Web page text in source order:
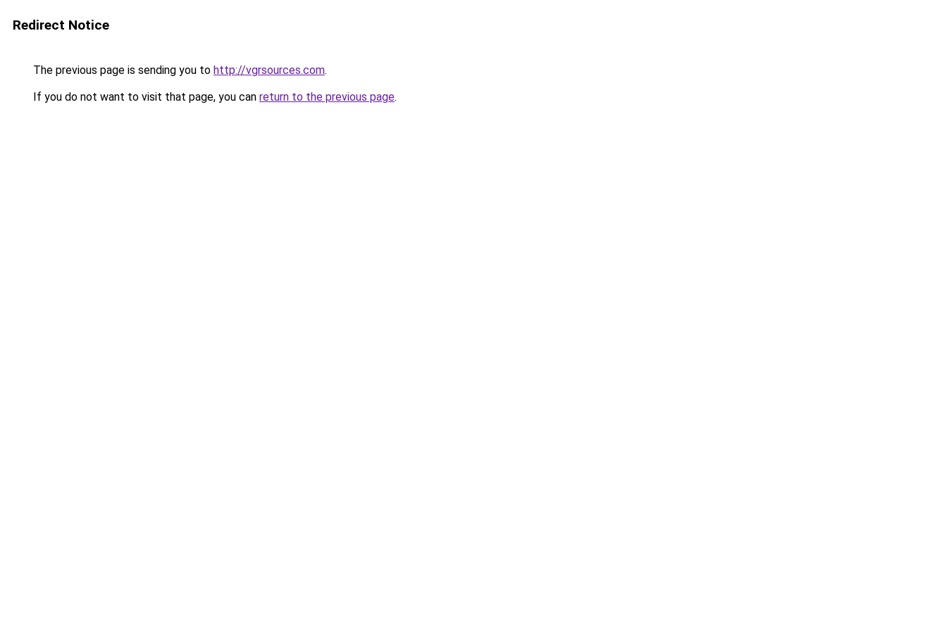
Redirect Notice
The previous page is sending you to http://vgrsources.com.
If you do not want to visit that page, you can return to the previous page.